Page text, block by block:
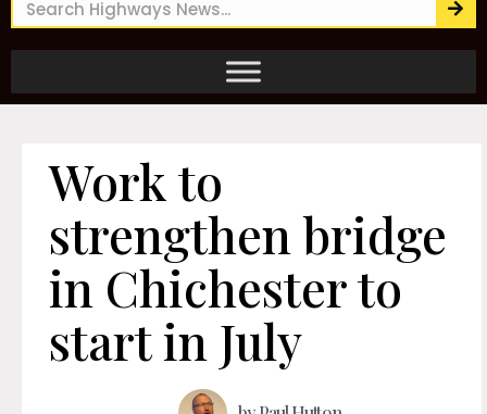
Work to
strengthen bridge
in Chichester to
start in July